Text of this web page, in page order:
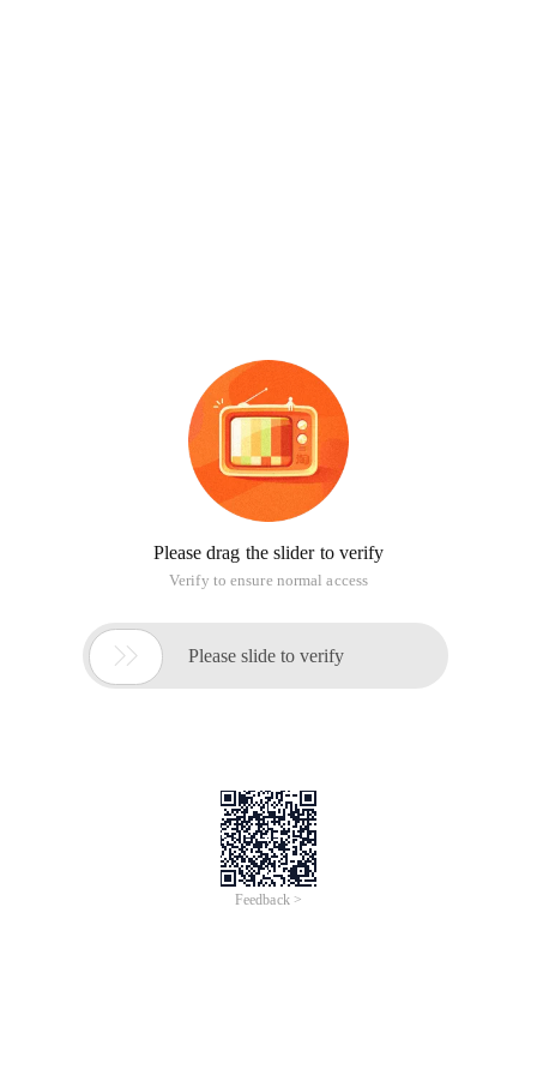
Please drag the slider to verify
Verify to ensure normal access
 Please slide to verify
Feedback >